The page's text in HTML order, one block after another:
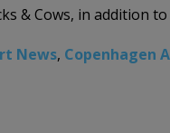
& Cows, in
News, Copenhagen